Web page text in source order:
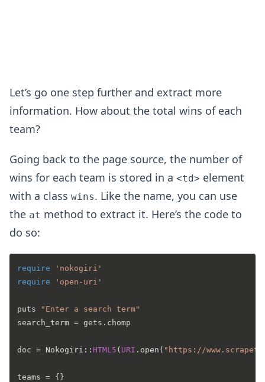
Let’s go one step further and extract more
information. How about the total wins of each
team?
Going back to the page source, the number of
wins for each team is stored in a <td> element
with a class wins. Like the name, you can use
the at method to extract it. Here’s the code to
do so:
require
'nokogiri'
require
'open-uri'
puts
"Enter a search term"
search_term = gets.chomp
doc = Nokogiri:: HTML5 ( URI .open( "https://
teams = {}